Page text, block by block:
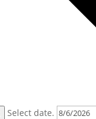
Select date.